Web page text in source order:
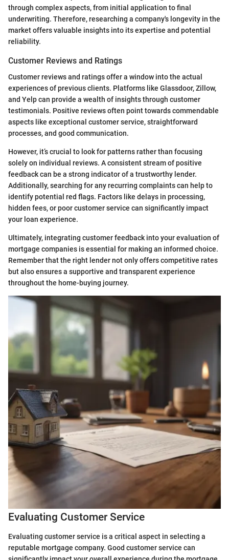
through complex aspects, from initial application to final
underwriting. Therefore, researching a company's longevity in the
market offers valuable insights into its expertise and potential
reliability.
Customer Reviews and Ratings
Customer reviews and ratings offer a window into the actual
experiences of previous clients. Platforms like Glassdoor, Zillow,
and Yelp can provide a wealth of insights through customer
testimonials. Positive reviews often point towards commendable
aspects like exceptional customer service, straightforward
processes, and good communication.
However, it’s crucial to look for patterns rather than focusing
solely on individual reviews. A consistent stream of positive
feedback can be a strong indicator of a trustworthy lender.
Additionally, searching for any recurring complaints can help to
identify potential red flags. Factors like delays in processing,
hidden fees, or poor customer service can significantly impact
your loan experience.
Ultimately, integrating customer feedback into your evaluation of
mortgage companies is essential for making an informed choice.
Remember that the right lender not only offers competitive rates
but also ensures a supportive and transparent experience
throughout the home-buying journey.
Evaluating Customer Service
Evaluating customer service is a critical aspect in selecting a
reputable mortgage company. Good customer service can